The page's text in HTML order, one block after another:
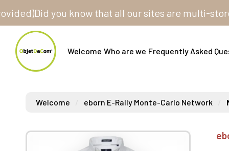
Did you know that all our sites are multi-store?
Welcome Who are we Frequently Asked
Welcome eborn E-Rally Monte-Carlo Network